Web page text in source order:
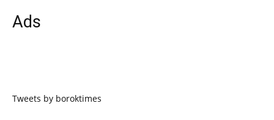
Ads
Tweets by boroktimes